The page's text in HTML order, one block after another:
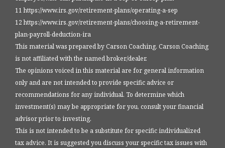
11 https://www.irs.gov/retirement-plans/operating-a-sep
12 https://www.irs.gov/retirement-plans/choosing-a-retirement-
plan-payroll-deduction-ira
This material was prepared by Carson Coaching. Carson Coaching
is not affiliated with the named broker/dealer.
The opinions voiced in this material are for general information
only and are not intended to provide specific advice or
recommendations for any individual. To determine which
investment(s) may be appropriate for you, consult your financial
advisor prior to investing.
This is not intended to be a substitute for specific individualized
tax advice. It is suggested you discuss your specific tax issues with